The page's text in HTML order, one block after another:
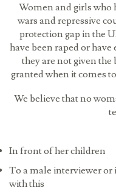
Women and girls who
wars and repressive
protection gap in the
have been raped or
they are not given the
granted when it comes
We believe that no
In front of her children
To a male interviewer
with this